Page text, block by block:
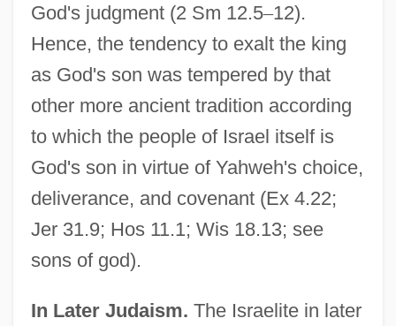
God's judgment (2 Sm 12.5–12).
Hence, the tendency to exalt the king
as God's son was tempered by that
other more ancient tradition according
to which the people of Israel itself is
God's son in virtue of Yahweh's choice,
deliverance, and covenant (Ex 4.22;
Jer 31.9; Hos 11.1; Wis 18.13; see
sons of god).
In Later Judaism. The Israelite in later